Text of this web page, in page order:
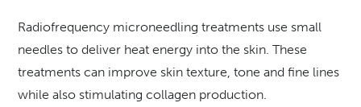
Radiofrequency microneedling treatments use small
needles to deliver heat energy into the skin. These
treatments can improve skin texture, tone and fine lines
while also stimulating collagen production.